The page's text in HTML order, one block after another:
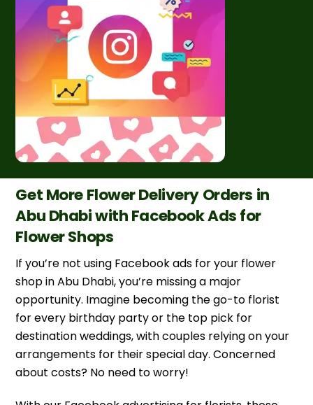
Get More Flower Delivery Orders in
Abu Dhabi with Facebook Ads for
Flower Shops
If you’re not using Facebook ads for your flower
shop in Abu Dhabi, you’re missing a major
opportunity. Imagine becoming the go-to florist
for every birthday party or the top pick for
destination weddings, with couples relying on your
arrangements for their special day. Concerned
about costs? No need to worry!